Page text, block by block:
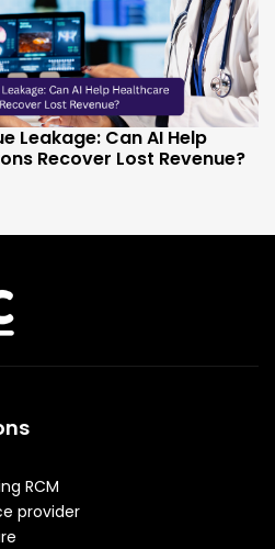
Leakage: Can AI Help
Recover Lost Revenue?
RCM
provider